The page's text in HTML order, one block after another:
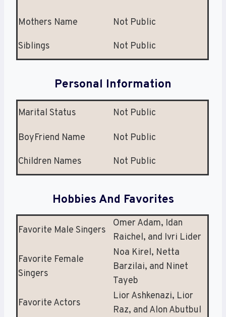
Mothers Name Not Public
Siblings Not Public
Personal Information
Marital Status Not Public
BoyFriend Name Not Public
Children Names Not Public
Hobbies And Favorites
Favorite Male Singers
Omer Adam, Idan
Raichel, and Ivri Lider
Favorite Female
Singers
Noa Kirel, Netta
Barzilai, and Ninet
Tayeb
Favorite Actors
Lior Ashkenazi, Lior
Raz, and Alon Abutbul